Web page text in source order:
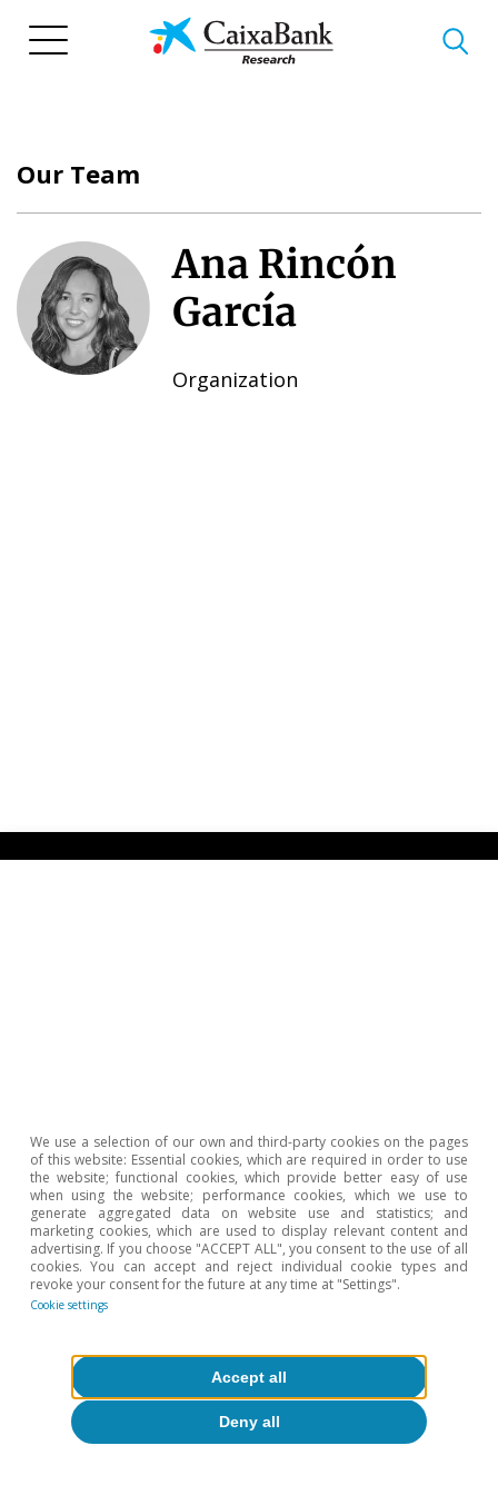
We use a selection of our own and third-party cookies on the pages
of this website: Essential cookies, which are required in order to use
the website; functional cookies, which provide better easy of use
when using the website; performance cookies, which we use to
generate aggregated data on website use and statistics; and
marketing cookies, which are used to display relevant content and
advertising. If you choose "ACCEPT ALL", you consent to the use of all
cookies. You can accept and reject individual cookie types and
revoke your consent for the future at any time at "Settings".
Cookie settings
Deny all
Accept all
Our Team
Ana Rincón
García
Organization
Contact
CaixaBank(opens in a new window)
Cookies
Legal Disclaimer (opens in a new window)
Privacy (opens in a new window)